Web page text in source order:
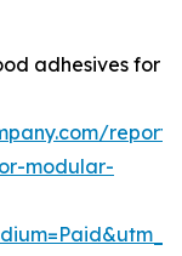
adhesives for
modular-